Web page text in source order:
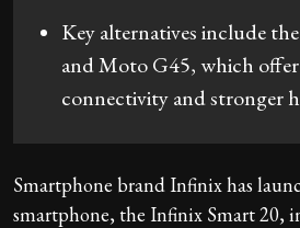
Key alternatives include
and Moto G45, which
connectivity and stronger
Smartphone brand Infinix has
smartphone, the Infinix Smart 20,